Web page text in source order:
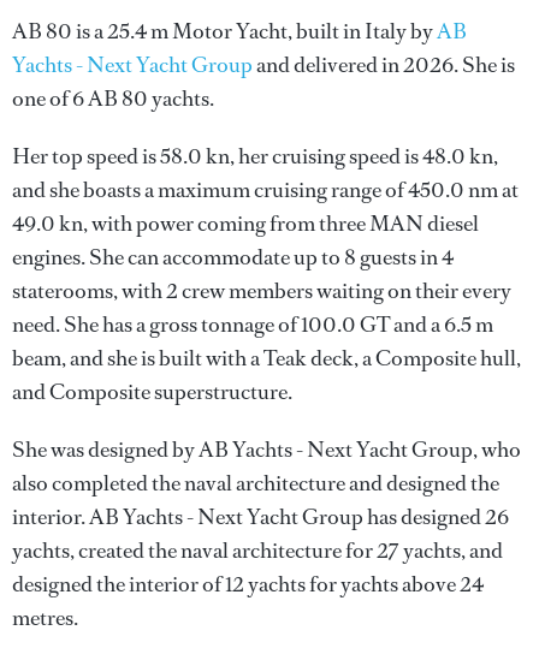
AB 80 is a 25.4 m Motor Yacht, built in Italy byAB
Yachts - Next Yacht Groupand delivered in 2026. She is
one of 6 AB 80 yachts.
Her top speed is 58.0 kn, her cruising speed is 48.0 kn,
and she boasts a maximum cruising range of 450.0 nm at
49.0 kn, with power coming from three MAN diesel
engines. She can accommodate up to 8 guests in 4
staterooms, with 2 crew members waiting on their every
need. She has a gross tonnage of 100.0 GT and a 6.5 m
beam, and she is built with a Teak deck, a Composite hull,
and Composite superstructure.
She was designed byAB Yachts - Next Yacht Group, who
also completed the naval architecture and designed the
interior.AB Yachts - Next Yacht Grouphas designed 26
yachts, created the naval architecture for 27 yachts, and
designed the interior of 12 yachts for yachts above 24
metres.